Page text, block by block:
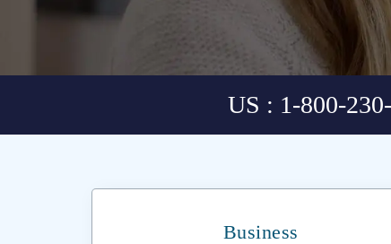
US : 1-800-
Business